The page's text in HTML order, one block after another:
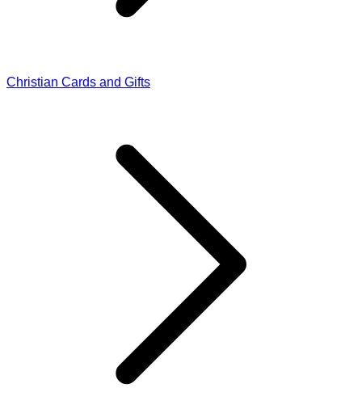
Christian Cards and Gifts